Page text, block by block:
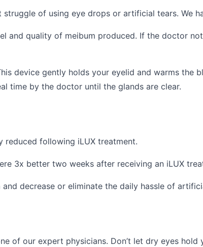
of using eye drops or artificial tears. We
and quality of meibum produced. If the doctor
device gently holds your eyelid and warms the
time by the doctor until the glands are clear.
reduced following iLUX treatment.
3x better two weeks after receiving an iLUX
decrease or eliminate the daily hassle of
of our expert physicians. Don’t let dry eyes hold